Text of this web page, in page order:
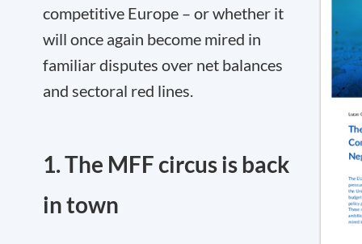
competitive Europe – or whether it
will once again become mired in
familiar disputes over net balances
and sectoral red lines.
1. The MFF circus is back
in town